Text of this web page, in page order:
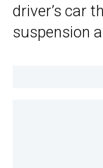
driver’s car
suspension